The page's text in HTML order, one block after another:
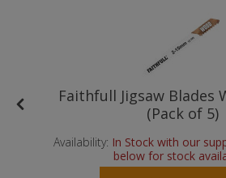
Faithfull Jigsaw Blades
(Pack of 5)
Availability: In Stock with our
below for stock